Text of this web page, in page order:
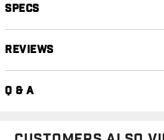
Specs
Reviews
Q & A